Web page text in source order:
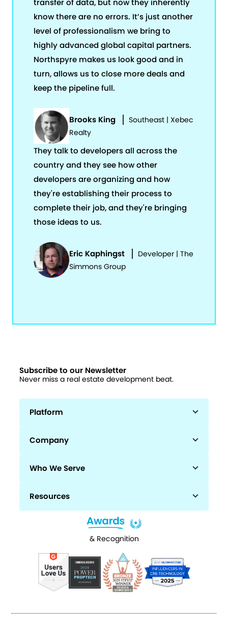
transfer of data, but now they inherently
know there are no errors. It’s just another
level of professionalism we bring to
highly advanced global capital partners.
Northspyre makes us look good and in
turn, allows us to close more deals and
keep the pipeline full.
Brooks King
Southeast | Xebec
Realty
They talk to developers all across the
country and they see how other
developers are organizing and how
they're establishing their process to
complete their job, and they're bringing
those ideas to us.
Eric Kaphingst
Developer | The
Simmons Group
Subscribe to our Newsletter
Never miss a real estate development beat.
Platform
Company
Who We Serve
Resources
& Recognition